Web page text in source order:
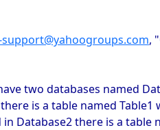
,
two databases named
is a table named Table1
in Database2 there is a table